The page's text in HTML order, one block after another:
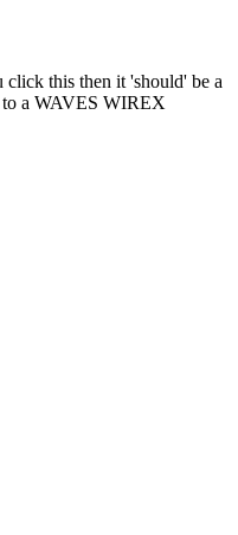
click this then it 'should' be a
to a WAVES WIREX